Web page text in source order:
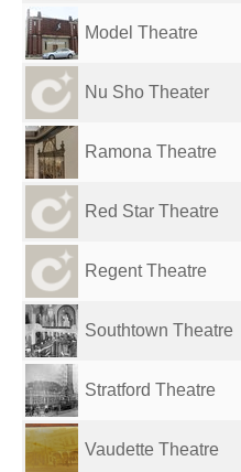
Model Theatre
Nu Sho Theater
Ramona Theatre
Red Star Theatre
Regent Theatre
Southtown Theatre
Stratford Theatre
Vaudette Theatre